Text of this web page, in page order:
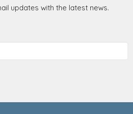
updates with the latest news.